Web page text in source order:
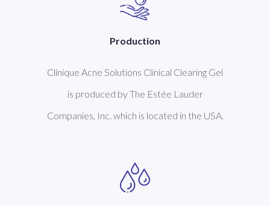
Production
Clinique Acne Solutions Clinical Clearing Gel
is produced by The Estée Lauder
Companies, Inc. which is located in the USA.